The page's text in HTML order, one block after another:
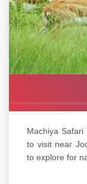
Machiya
to visit near
to explore for